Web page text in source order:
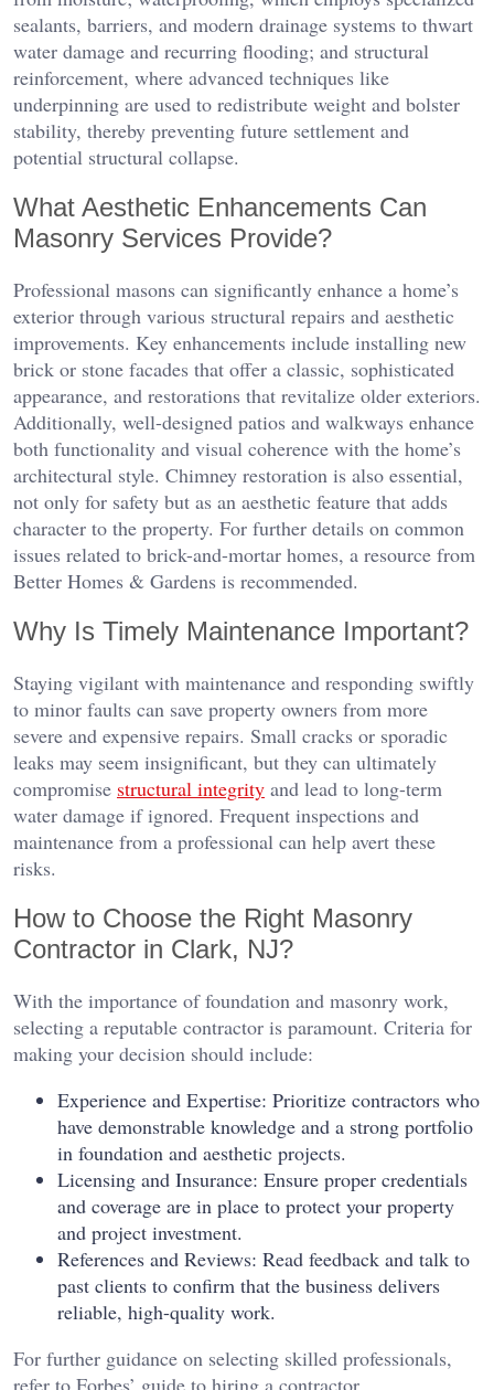
sealants, barriers, and modern drainage systems to thwart
water damage and recurring flooding; and structural
reinforcement, where advanced techniques like
underpinning are used to redistribute weight and bolster
stability, thereby preventing future settlement and
potential structural collapse.
What Aesthetic Enhancements Can
Masonry Services Provide?
Professional masons can significantly enhance a home’s
exterior through various structural repairs and aesthetic
improvements. Key enhancements include installing new
brick or stone facades that offer a classic, sophisticated
appearance, and restorations that revitalize older exteriors.
Additionally, well-designed patios and walkways enhance
both functionality and visual coherence with the home’s
architectural style. Chimney restoration is also essential,
not only for safety but as an aesthetic feature that adds
character to the property. For further details on common
issues related to brick-and-mortar homes, a resource from
Better Homes & Gardens is recommended.
Why Is Timely Maintenance Important?
Staying vigilant with maintenance and responding swiftly
to minor faults can save property owners from more
severe and expensive repairs. Small cracks or sporadic
leaks may seem insignificant, but they can ultimately
compromise structural integrity and lead to long-term
water damage if ignored. Frequent inspections and
maintenance from a professional can help avert these
risks.
How to Choose the Right Masonry
Contractor in Clark, NJ?
With the importance of foundation and masonry work,
selecting a reputable contractor is paramount. Criteria for
making your decision should include:
Experience and Expertise: Prioritize contractors who
have demonstrable knowledge and a strong portfolio
in foundation and aesthetic projects.
Licensing and Insurance: Ensure proper credentials
and coverage are in place to protect your property
and project investment.
References and Reviews: Read feedback and talk to
past clients to confirm that the business delivers
reliable, high-quality work.
For further guidance on selecting skilled professionals,
refer to Forbes’ guide to hiring a contractor.